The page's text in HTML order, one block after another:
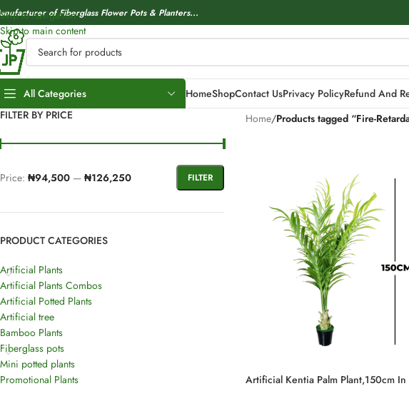
Skip to navigation
Skip to main content
of Fiberglass Flower Pots & Planters...
All Categories HomeShopContact UsPrivacy PolicyRefund And
FILTER BY PRICE
FILTER
Price: ₦94,500 — ₦126,250
PRODUCT CATEGORIES
Artificial Plants
Artificial Plants Combos
Artificial Potted Plants
Artificial tree
Bamboo Plants
Fiberglass pots
Mini potted plants
Promotional Plants
Home/Products tagged “Fire-
Artificial Kentia Palm Plant,150cm In